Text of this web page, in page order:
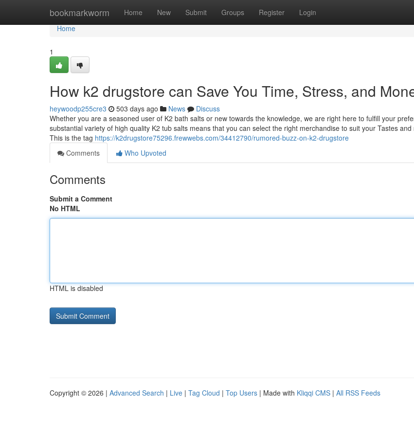
bookmarkworm Home New Submit Groups Register Login
Home
Home
1
How k2 drugstore can Save You Time, Stress, and
heywoodp255cre3 503 days ago News
Discuss
Whether you are a seasoned user of K2 bath salts or new towards the knowledge, we are right here to fulfill your
substantial variety of high quality K2 tub salts means that you can select the right merchandise to suit your Tastes and
This is the tag https://k2drugstore75296.frewwebs.com/34412790/rumored-buzz-on-k2-drugstore
Comments
Who Upvoted
Comments
Submit a Comment
No HTML
HTML is disabled
Copyright © 2026 | Advanced Search | Live | Tag Cloud | Top Users | Made with Kliqqi CMS | All RSS Feeds